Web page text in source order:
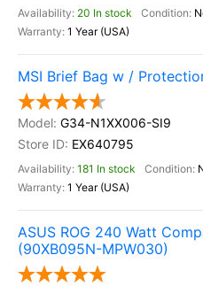
20 In stock
1 Year (USA)
MSI Brief Bag w /
G34-N1XX006-SI9
EX640795
181 In stock
1 Year (USA)
ASUS ROG 240 Watt
(90XB095N-MPW030)